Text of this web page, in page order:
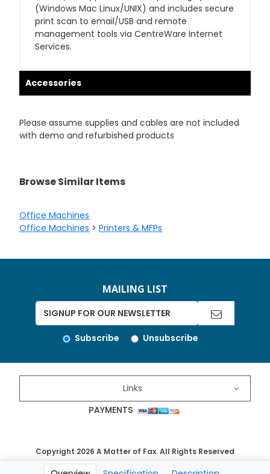
(Windows Mac Linux/UNIX) and includes secure
print scan to email/USB and remote
management tools via CentreWare Internet
Services.
Accessories
Please assume supplies and cables are not included
with demo and refurbished products
Browse Similar Items
Office Machines
Office Machines >Printers & MFPs
MAILING LIST
Subscribe Unsubscribe
Links
PAYMENTS
Copyright 2026 A Matter of Fax. All Rights Reserved